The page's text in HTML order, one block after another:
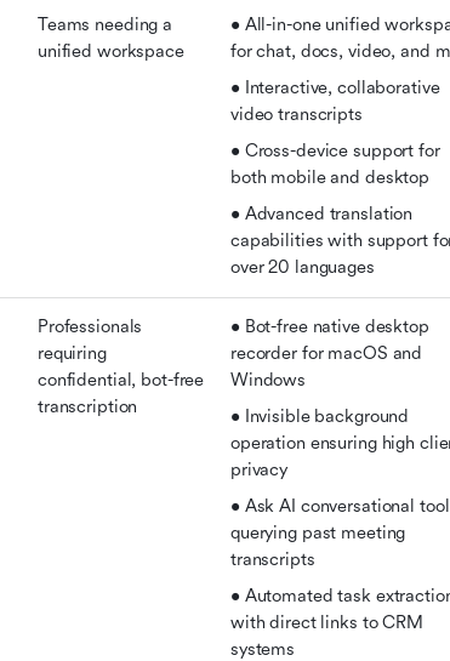
Teams needing a
unified workspace
• All-in-one unified
for chat, docs, video, and
• Interactive, collaborative
video transcripts
• Cross-device support for
both mobile and desktop
• Advanced translation
capabilities with support
over 20 languages
Professionals
requiring
confidential, bot-free
transcription
• Bot-free native desktop
recorder for macOS and
Windows
• Invisible background
operation ensuring high
privacy
• Ask AI conversational
querying past meeting
transcripts
• Automated task
with direct links to CRM
systems